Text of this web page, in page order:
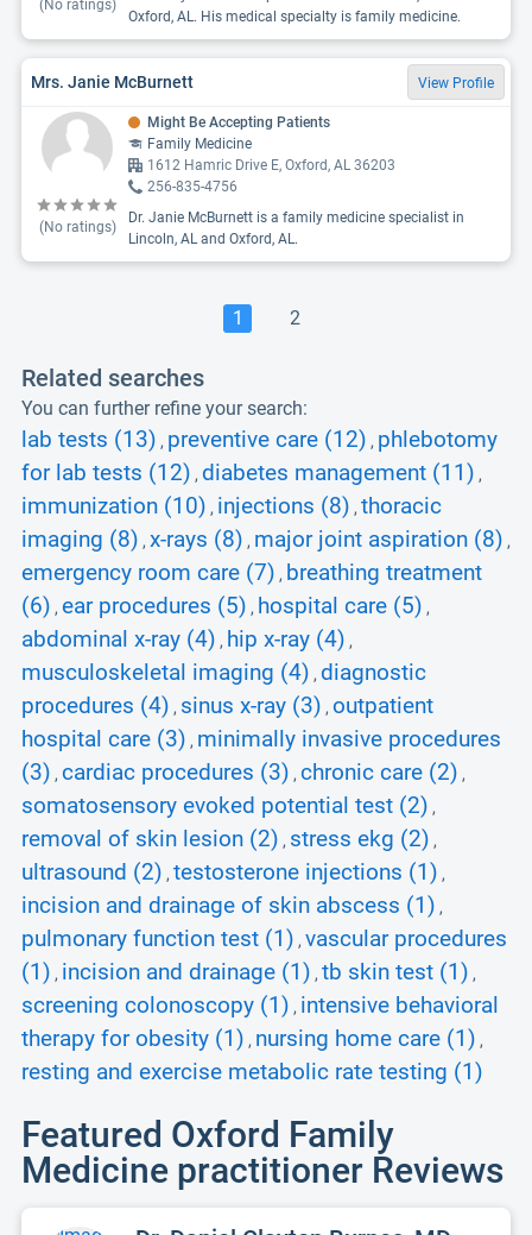
(No ratings)
Oxford, AL. His medical specialty is family medicine.
Mrs. Janie McBurnett View Profile
(No ratings)
Might Be Accepting Patients
Family Medicine
1612 Hamric Drive E, Oxford, AL 36203
256-835-4756
Dr. Janie McBurnett is a family medicine specialist in
Lincoln, AL and Oxford, AL.
1 2
Related searches
You can further refine your search:
lab tests (13) , preventive care (12) , phlebotomy
for lab tests (12) , diabetes management (11) ,
immunization (10) , injections (8) , thoracic
imaging (8) , x-rays (8) , major joint aspiration (8) ,
emergency room care (7) , breathing treatment
(6) , ear procedures (5) , hospital care (5) ,
abdominal x-ray (4) , hip x-ray (4) ,
musculoskeletal imaging (4) , diagnostic
procedures (4) , sinus x-ray (3) , outpatient
hospital care (3) , minimally invasive procedures
(3) , cardiac procedures (3) , chronic care (2) ,
somatosensory evoked potential test (2) ,
removal of skin lesion (2) , stress ekg (2) ,
ultrasound (2) , testosterone injections (1) ,
incision and drainage of skin abscess (1) ,
pulmonary function test (1) , vascular procedures
(1) , incision and drainage (1) , tb skin test (1) ,
screening colonoscopy (1) , intensive behavioral
therapy for obesity (1) , nursing home care (1) ,
resting and exercise metabolic rate testing (1)
Featured Oxford Family
Medicine practitioner Reviews